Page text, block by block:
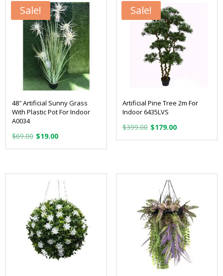
Sale!
48″ Artificial Sunny Grass
With Plastic Pot For Indoor
A0034
$69.00 Original
price
$69.00.
$19.00Current
price
$19.00.
Sale!
Artificial Pine Tree 2m For
Indoor 6435LVS
$399.00 Original
price
$179.00Current
price